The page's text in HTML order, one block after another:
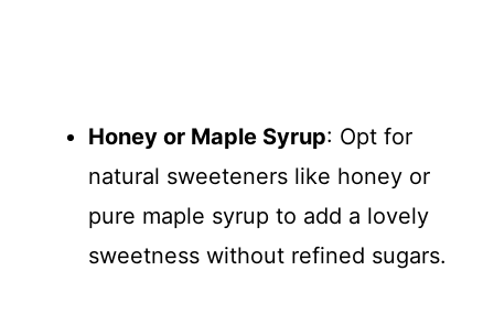
Honey or Maple Syrup: Opt for
natural sweeteners like honey or
pure maple syrup to add a lovely
sweetness without refined sugars.